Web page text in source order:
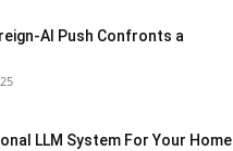
AI Push Confronts a
LLM System For Your Home